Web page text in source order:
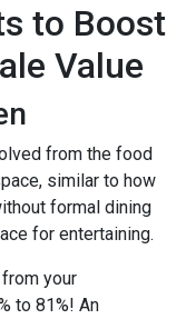
to Boost
Value
from the food
similar to how
formal dining
for entertaining.
your
to 81%! An